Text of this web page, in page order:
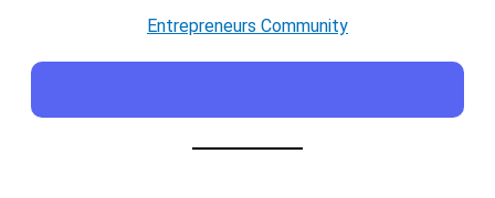
Entrepreneurs Community